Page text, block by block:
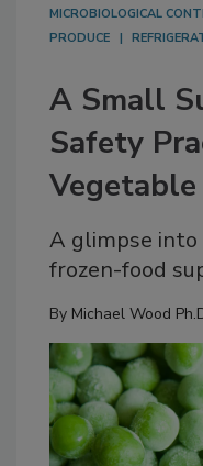
MICROBIOLOGICAL
PRODUCE
A Small
Safety
A glimpse
frozen-food
By Michael Wood